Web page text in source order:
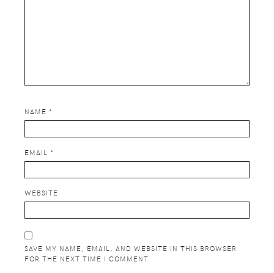
NAME *
EMAIL *
WEBSITE
SAVE MY NAME, EMAIL, AND WEBSITE IN THIS BROWSER
FOR THE NEXT TIME I COMMENT.